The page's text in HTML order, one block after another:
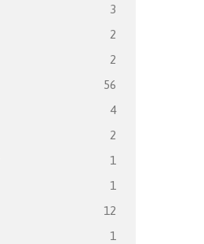
3
2
2
56
4
2
1
1
12
1